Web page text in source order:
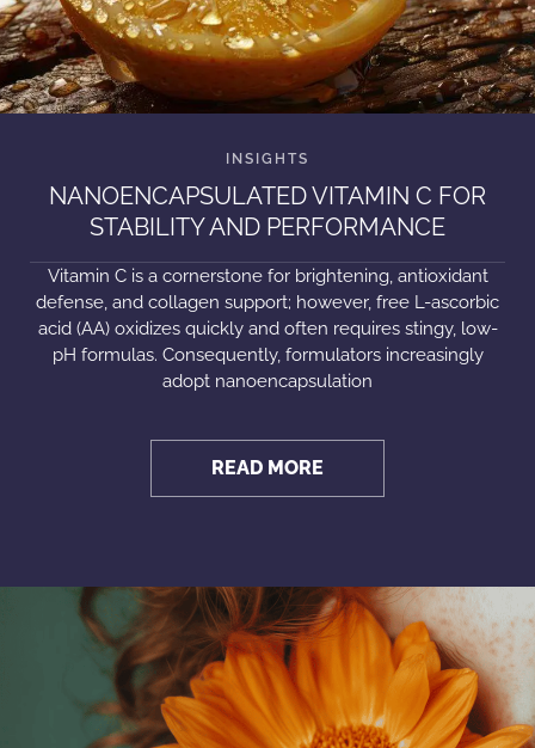
NANOENCAPSULATED VITAMIN C FOR
STABILITY AND PERFORMANCE
Vitamin C is a cornerstone for brightening, antioxidant
defense, and collagen support; however, free L-ascorbic
acid (AA) oxidizes quickly and often requires stingy, low-
pH formulas. Consequently, formulators increasingly
adopt nanoencapsulation
READ MORE